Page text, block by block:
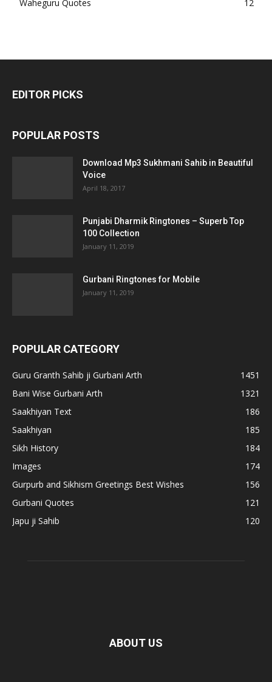
Waheguru Quotes
12
EDITOR PICKS
POPULAR POSTS
Download Mp3 Sukhmani Sahib in Beautiful
Voice
April 18, 2017
Punjabi Dharmik Ringtones – Superb Top
100 Collection
January 11, 2019
Gurbani Ringtones for Mobile
January 11, 2019
POPULAR CATEGORY
Guru Granth Sahib ji Gurbani Arth
1451
Bani Wise Gurbani Arth
1321
Saakhiyan Text
186
Saakhiyan
185
Sikh History
184
Images
174
Gurpurb and Sikhism Greetings Best Wishes
156
Gurbani Quotes
121
Japu ji Sahib
120
ABOUT US